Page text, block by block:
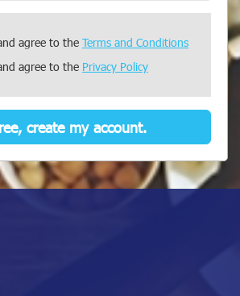
agree to the Terms and Conditions
agree to the Privacy Policy
create my account.